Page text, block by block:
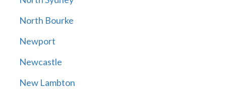
North Bourke
Newport
Newcastle
New Lambton